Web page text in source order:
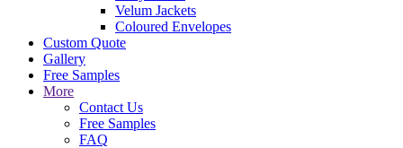
Velum Jackets
Coloured Envelopes
Custom Quote
Gallery
Free Samples
More
Contact Us
Free Samples
FAQ